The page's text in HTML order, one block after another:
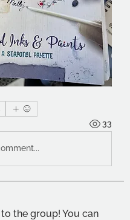
33
the group! You can